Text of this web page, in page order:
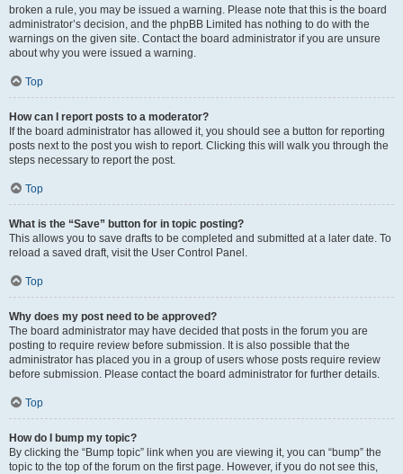
broken a rule, you may be issued a warning. Please note that this is the board
administrator’s decision, and the phpBB Limited has nothing to do with the
warnings on the given site. Contact the board administrator if you are unsure
about why you were issued a warning.
Top
How can I report posts to a moderator?
If the board administrator has allowed it, you should see a button for reporting
posts next to the post you wish to report. Clicking this will walk you through the
steps necessary to report the post.
Top
What is the “Save” button for in topic posting?
This allows you to save drafts to be completed and submitted at a later date. To
reload a saved draft, visit the User Control Panel.
Top
Why does my post need to be approved?
The board administrator may have decided that posts in the forum you are
posting to require review before submission. It is also possible that the
administrator has placed you in a group of users whose posts require review
before submission. Please contact the board administrator for further details.
Top
How do I bump my topic?
By clicking the “Bump topic” link when you are viewing it, you can “bump” the
topic to the top of the forum on the first page. However, if you do not see this,